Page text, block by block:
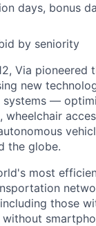
days, bonus
by seniority
Via pioneered
new
systems —
wheelchair
the globe.
most
those